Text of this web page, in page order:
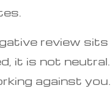
review sits
it is not
against you.